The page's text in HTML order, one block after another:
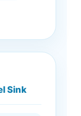
Sink